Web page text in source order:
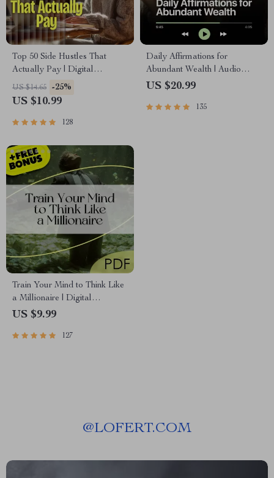
Top 50 Side Hustles That
Actually Pay | Digital
Download PDF eBook | Side
Hustle Ideas That Make
Passive Income
US $14.65 -25%
US $10.99
128
Daily Affirmations for
Abundant Wealth | Audio
Course | Money Mindset &
Manifestation
US $20.99
135
Train Your Mind to Think Like
a Millionaire | Digital
Download PDF eBook |
Mindset Workbook |
US $9.99
127
@LOFERT.COM